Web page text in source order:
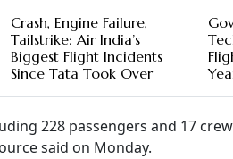
Crash, Engine Failure,
Tailstrike: Air India’s
Biggest Flight Incidents
Since Tata Took Over
228 passengers and 17
said on Monday.